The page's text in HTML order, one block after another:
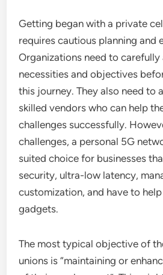
Getting began with a private
requires cautious planning and
Organizations need to carefully
necessities and objectives
this journey. They also need to
skilled vendors who can help
challenges successfully.
challenges, a personal 5G
suited choice for businesses
security, ultra-low latency,
customization, and have to
gadgets.
The most typical objective of
unions is “maintaining or